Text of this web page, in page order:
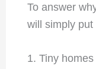
To answer
will simply put
1. Tiny